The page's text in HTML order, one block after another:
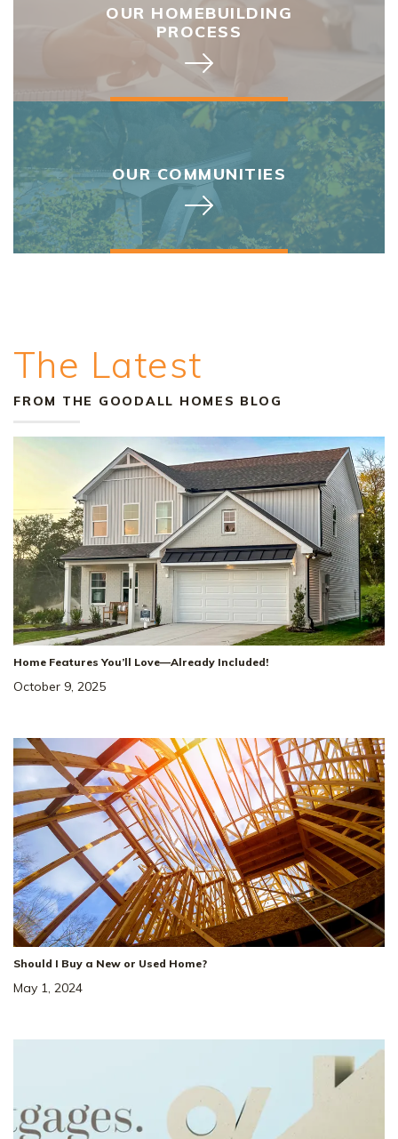
OUR HOMEBUILDING
PROCESS
OUR COMMUNITIES
The Latest
FROM THE GOODALL HOMES BLOG
Home Features You’ll Love—Already Included!
October 9, 2025
Should I Buy a New or Used Home?
May 1, 2024